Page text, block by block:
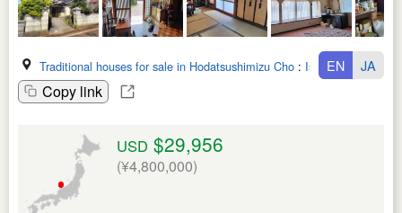
Traditional houses for sale in Hodatsushimizu Cho : Ishikawa Ken
Copy link
EN JA
USD $29,956
(¥4,800,000)